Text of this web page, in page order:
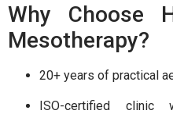
Why Choose
Mesotherapy?
20+ years of practical
ISO-certified clinic